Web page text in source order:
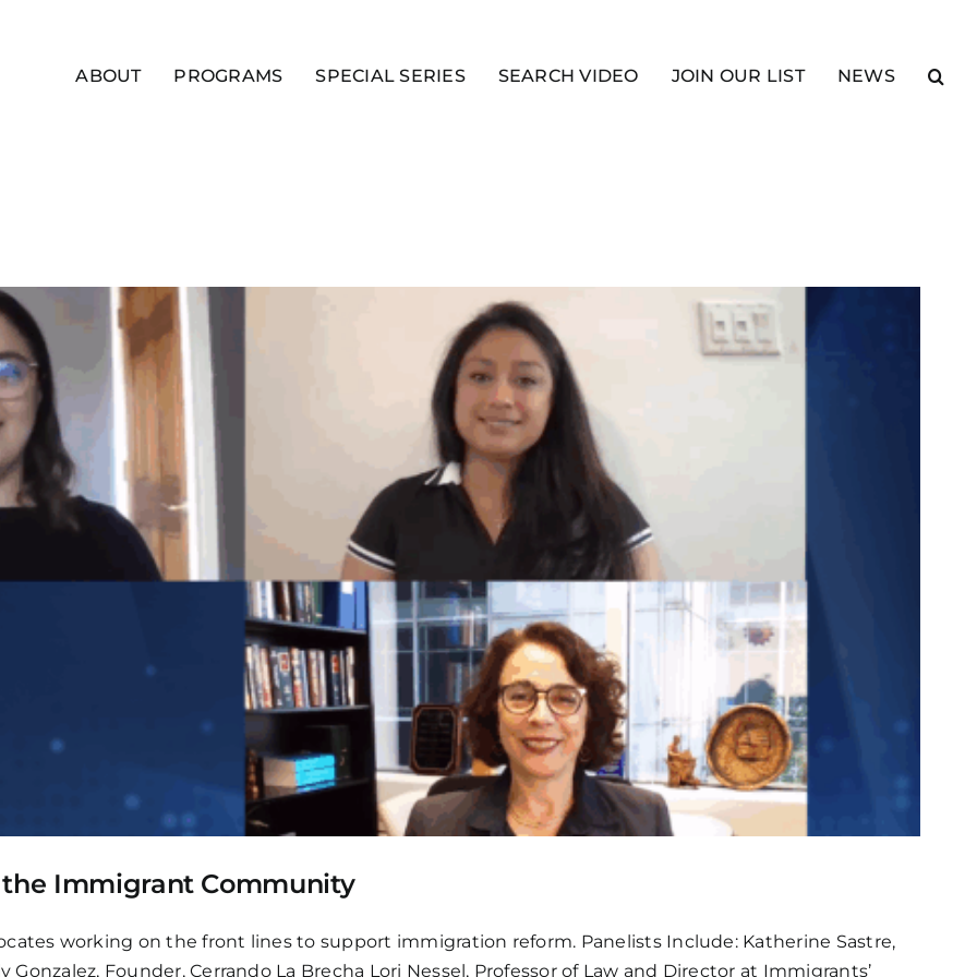
ABOUT PROGRAMS SPECIAL SERIES SEARCH VIDEO JOIN OUR LIST NEWS
Immigrant Community
working on the front lines to support immigration reform. Panelists Include: Katherine Sastre,
Founder, Cerrando La Brecha Lori Nessel, Professor of Law and Director at Immigrants’